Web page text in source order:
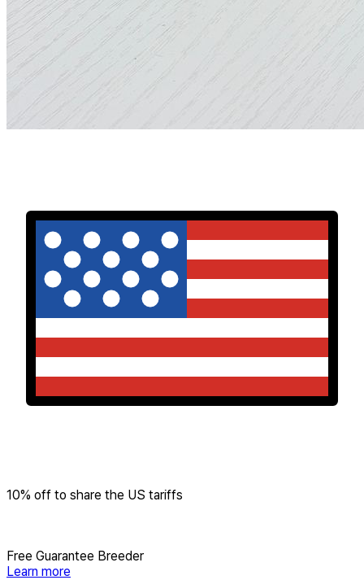
10% off to share the US tariffs
Free Guarantee Breeder
Learn more